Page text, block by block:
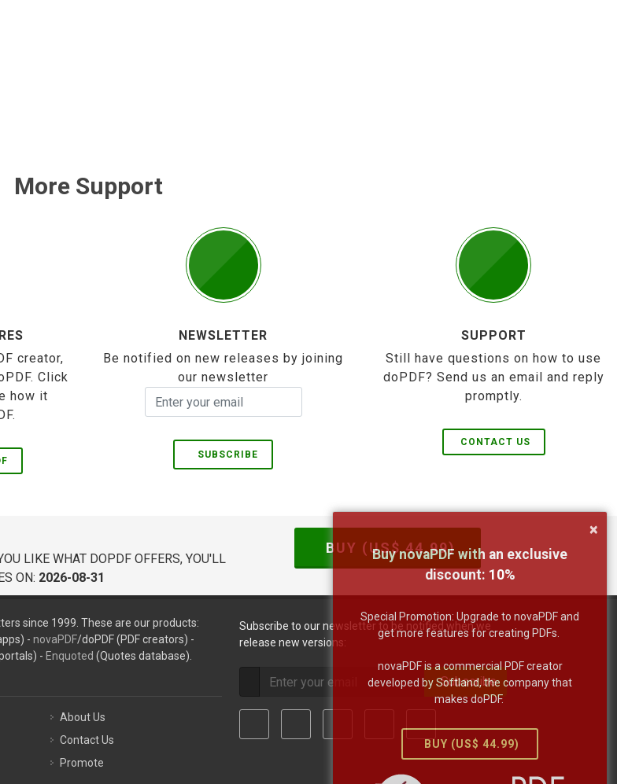
More Support
creator,
Click
how it
NEWSLETTER
Be notified on new releases by joining
our newsletter
SUBSCRIBE
SUPPORT
Still have questions on how to use
doPDF? Send us an email and reply
promptly.
CONTACT US
LIKE WHAT DOPDF OFFERS, YOU'LL
ON: 2026-08-31
BUY (US$44.99)
since 1999. These are our products:
- novaPDF/doPDF (PDF creators) -
- Enquoted (Quotes database).
About Us
Contact Us
Promote
Subscribe to our newsletter to be notified when we
release new versions:
Subscribe
×
Buy novaPDF with an exclusive
discount: 10%
Special Promotion: Upgrade to novaPDF and
get more features for creating PDFs.
novaPDF is a commercial PDF creator
developed by Softland, the company that
makes doPDF.
BUY (US$ 44.99)